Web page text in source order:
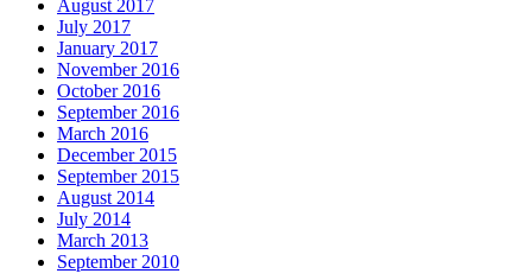
August 2017
July 2017
January 2017
November 2016
October 2016
September 2016
March 2016
December 2015
September 2015
August 2014
July 2014
March 2013
September 2010